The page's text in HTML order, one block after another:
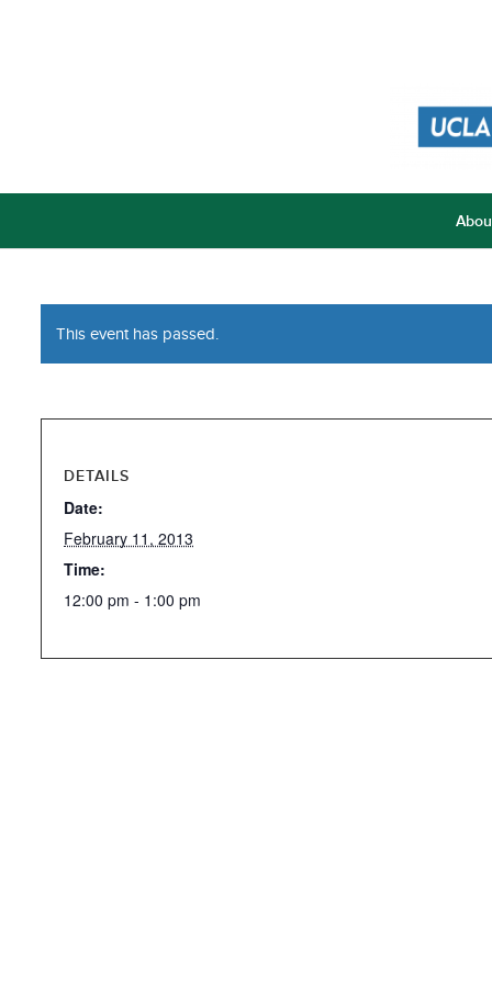
This event has passed.
DETAILS
Date:
February 11, 2013
Time:
12:00 pm - 1:00 pm